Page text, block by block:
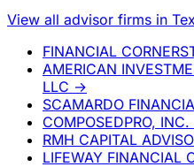
View all advisor firms in
FINANCIAL
AMERICAN
LLC →
SCAMARDO
COMPOSEDPRO, INC.
RMH CAPITAL
LIFEWAY FINANCIAL